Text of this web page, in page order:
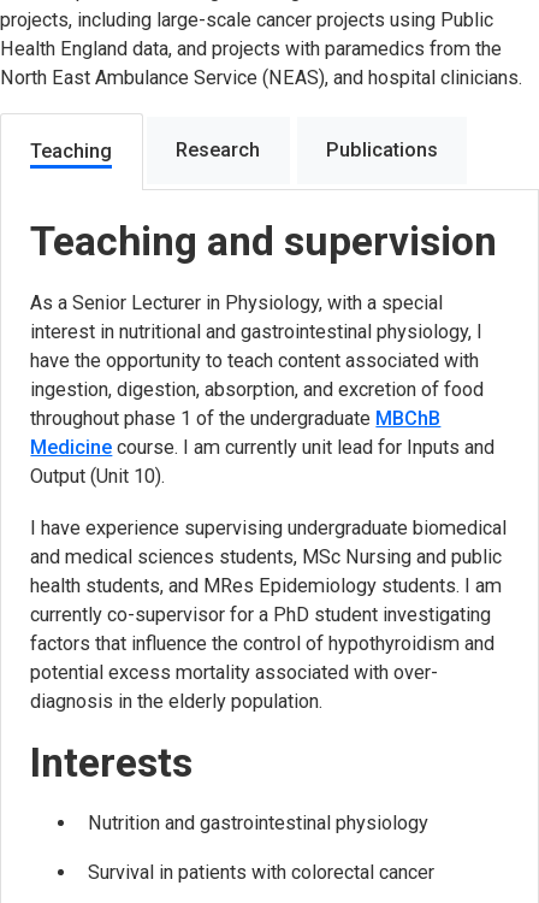
projects, including large-scale cancer projects using Public
Health England data, and projects with paramedics from the
North East Ambulance Service (NEAS), and hospital clinicians.
Teaching Research Publications
Teaching and supervision
As a Senior Lecturer in Physiology, with a special
interest in nutritional and gastrointestinal physiology, I
have the opportunity to teach content associated with
ingestion, digestion, absorption, and excretion of food
throughout phase 1 of the undergraduate MBChB
Medicine course. I am currently unit lead for Inputs and
Output (Unit 10).
I have experience supervising undergraduate biomedical
and medical sciences students, MSc Nursing and public
health students, and MRes Epidemiology students. I am
currently co-supervisor for a PhD student investigating
factors that influence the control of hypothyroidism and
potential excess mortality associated with over-
diagnosis in the elderly population.
Interests
Nutrition and gastrointestinal physiology
Survival in patients with colorectal cancer